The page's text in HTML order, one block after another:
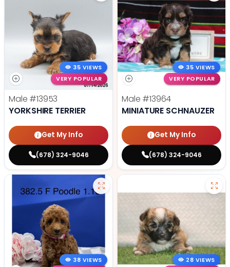
35 VIEWS
VERY POPULAR
Male #13953
YORKSHIRE TERRIER
Get My Info
(678) 324-9046
35 VIEWS
VERY POPULAR
Male #13964
MINIATURE SCHNAUZER
Get My Info
(678) 324-9046
38 VIEWS
28 VIEWS